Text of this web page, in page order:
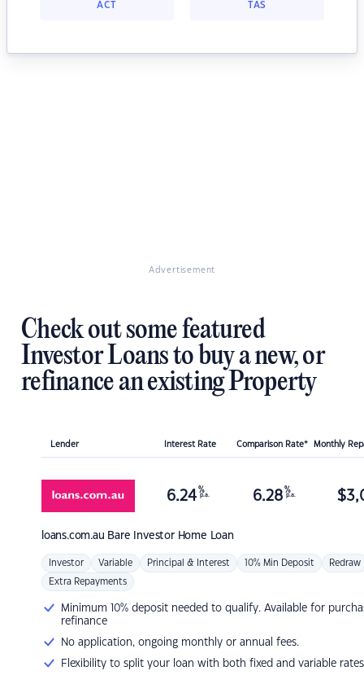
ACT TAS
Advertisement
Check out some featured
Investor Loans to buy a new, or
refinance an existing Property
Lender Interest Rate Comparison Rate* Monthly
loans.com.au Bare Investor Home Loan
6.24 %
p.a. 6.28 %
p.a. $
Investor Variable Principal & Interest 10% Min Deposit Redraw
Extra Repayments
Minimum 10% deposit needed to qualify. Available for
refinance
No application, ongoing monthly or annual fees.
Flexibility to split your loan with both fixed and variable rates